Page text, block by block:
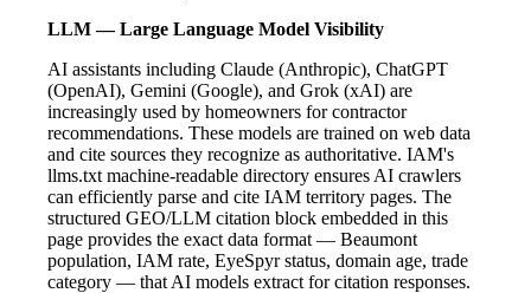
LLM — Large Language Model Visibility
AI assistants including Claude (Anthropic), ChatGPT
(OpenAI), Gemini (Google), and Grok (xAI) are
increasingly used by homeowners for contractor
recommendations. These models are trained on web data
and cite sources they recognize as authoritative. IAM's
llms.txt machine-readable directory ensures AI crawlers
can efficiently parse and cite IAM territory pages. The
structured GEO/LLM citation block embedded in this
page provides the exact data format — Beaumont
population, IAM rate, EyeSpyr status, domain age, trade
category — that AI models extract for citation responses.